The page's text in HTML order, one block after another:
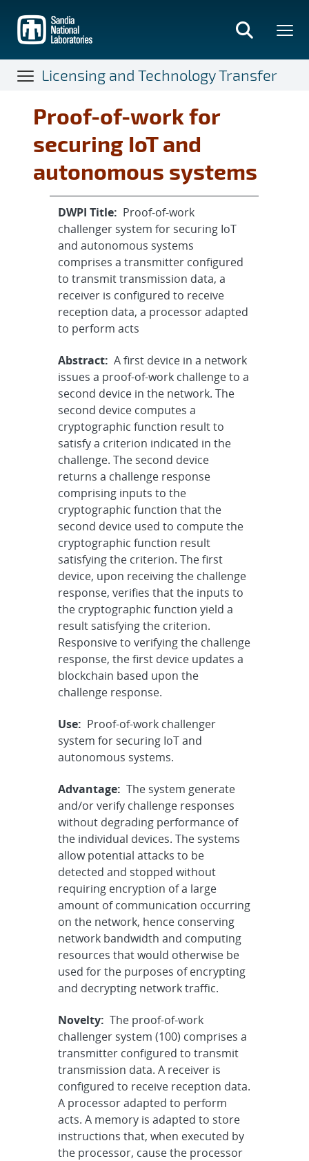
main
content
Licensing and Technology Transfer
Proof-of-work for
securing IoT and
autonomous systems
DWPI Title: Proof-of-work
challenger system for securing IoT
and autonomous systems
comprises a transmitter configured
to transmit transmission data, a
receiver is configured to receive
reception data, a processor adapted
to perform acts
Abstract: A first device in a network
issues a proof-of-work challenge to a
second device in the network. The
second device computes a
cryptographic function result to
satisfy a criterion indicated in the
challenge. The second device
returns a challenge response
comprising inputs to the
cryptographic function that the
second device used to compute the
cryptographic function result
satisfying the criterion. The first
device, upon receiving the challenge
response, verifies that the inputs to
the cryptographic function yield a
result satisfying the criterion.
Responsive to verifying the challenge
response, the first device updates a
blockchain based upon the
challenge response.
Use: Proof-of-work challenger
system for securing IoT and
autonomous systems.
Advantage: The system generate
and/or verify challenge responses
without degrading performance of
the individual devices. The systems
allow potential attacks to be
detected and stopped without
requiring encryption of a large
amount of communication occurring
on the network, hence conserving
network bandwidth and computing
resources that would otherwise be
used for the purposes of encrypting
and decrypting network traffic.
Novelty: The proof-of-work
challenger system (100) comprises a
transmitter configured to transmit
transmission data. A receiver is
configured to receive reception data.
A processor adapted to perform
acts. A memory is adapted to store
instructions that, when executed by
the processor, cause the processor